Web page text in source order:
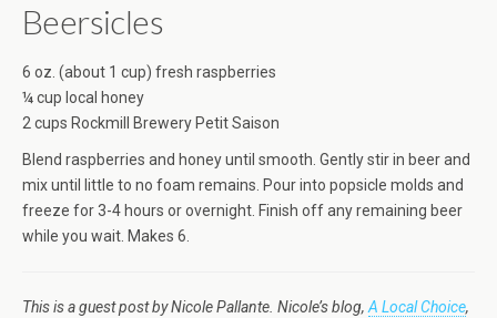
Beersicles
6 oz. (about 1 cup) fresh raspberries
¼ cup local honey
2 cups Rockmill Brewery Petit Saison
Blend raspberries and honey until smooth. Gently stir in beer and
mix until little to no foam remains. Pour into popsicle molds and
freeze for 3-4 hours or overnight. Finish off any remaining beer
while you wait. Makes 6.
This is a guest post by Nicole Pallante. Nicole’s blog,A Local Choice,